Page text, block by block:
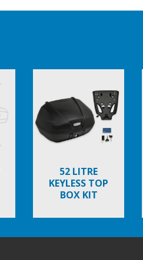
52 LITRE
KEYLESS TOP
BOX KIT